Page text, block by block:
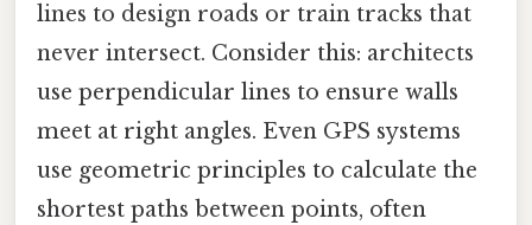
lines to design roads or train tracks that
never intersect. Consider this: architects
use perpendicular lines to ensure walls
meet at right angles. Even GPS systems
use geometric principles to calculate the
shortest paths between points, often